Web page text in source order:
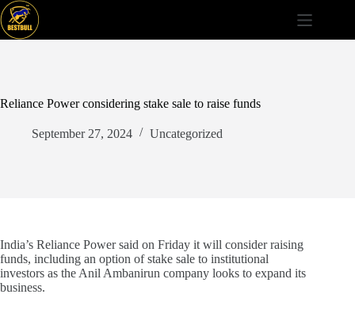
Skip
to
content
Reliance Power considering stake sale to raise funds
September 27, 2024 Uncategorized
India’s Reliance Power said on Friday it will consider raising
funds, including an option of stake sale to institutional
investors as the Anil Ambanirun company looks to expand its
business.